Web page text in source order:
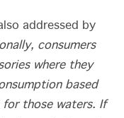
addressed by
consumers
where they
based
for those waters. If